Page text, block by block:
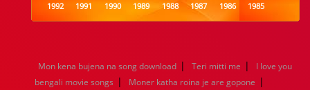
1992
1991 1990 1989 1988 1987 1986
1985
1984
1983 1982 1981 1980 1979 1978
1977
1960
1959 1958 1957 1956 1955 1954
1953
1952
1951 1950 1949 1948 1947 1946
1945
Mon kena bujena na song download | Teri mitti me |
I love you
bengali movie songs | Moner katha roina je are gopone |